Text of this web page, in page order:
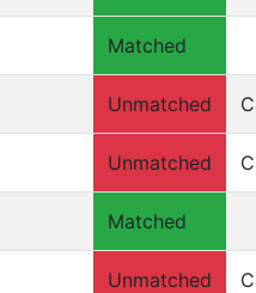
Matched
Unmatched
Unmatched
Matched
Unmatched